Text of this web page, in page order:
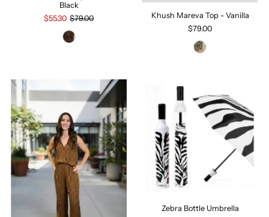
Black
$55.30 $79.00
Khush Mareva Top - Vanilla
$79.00
Zebra Bottle Umbrella